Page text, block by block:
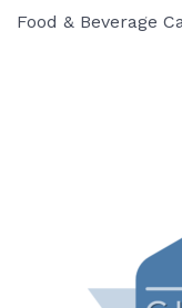
Food & Beverage